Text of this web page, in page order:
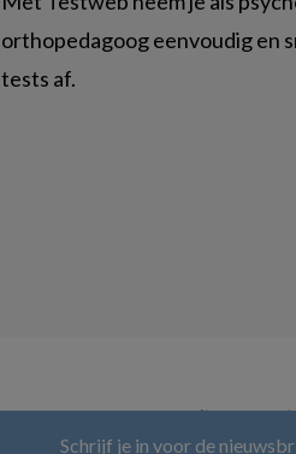
orthopedagoog eenvoudig en
tests af.
© BSL Media &
Schrijf je in voor de